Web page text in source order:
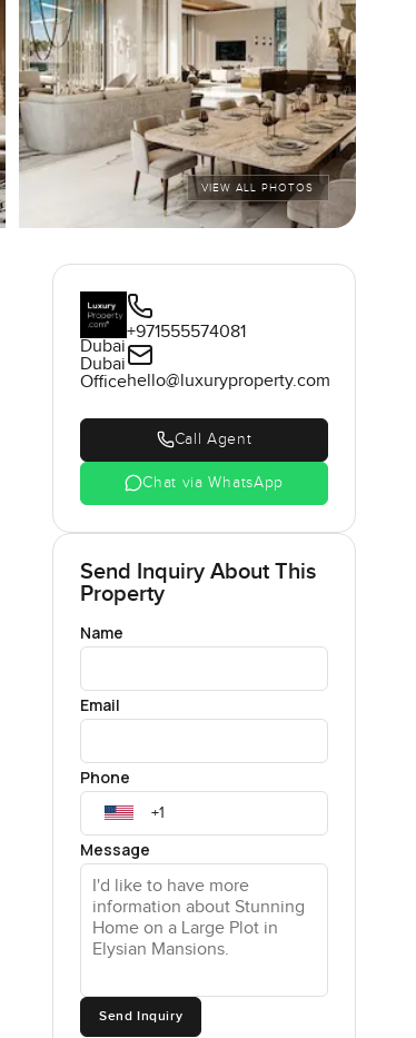
VIEW ALL PHOTOS
Dubai
Dubai
Office
+971555574081
hello@luxuryproperty.com
Call Agent
Chat via WhatsApp
Send Inquiry About This
Property
Name
Email
Phone
Message
Send Inquiry